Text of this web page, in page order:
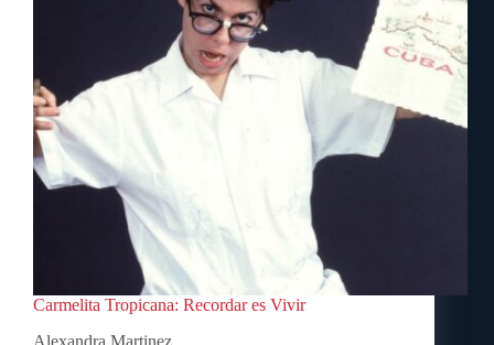
Carmelita Tropicana: Recordar es Vivir
Alexandra Martinez